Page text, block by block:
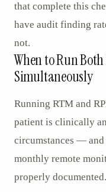
that complete this
have audit finding
not.
When to Run
Simultaneously
Running RTM and
patient is clinically
circumstances —
monthly remote
properly documented.